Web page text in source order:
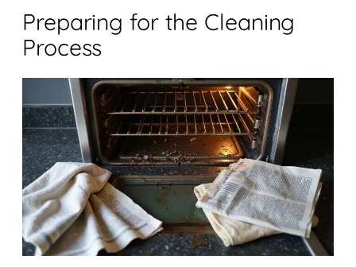
Preparing for the Cleaning
Process